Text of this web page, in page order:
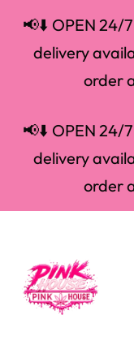
📢⬇️ OPEN 24/
delivery
order
📢⬇️ OPEN 24/
delivery
order